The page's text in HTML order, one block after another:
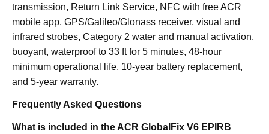
transmission, Return Link Service, NFC with free ACR
mobile app, GPS/Galileo/Glonass receiver, visual and
infrared strobes, Category 2 water and manual activation,
buoyant, waterproof to 33 ft for 5 minutes, 48-hour
minimum operational life, 10-year battery replacement,
and 5-year warranty.
Frequently Asked Questions
What is included in the ACR GlobalFix V6 EPIRB